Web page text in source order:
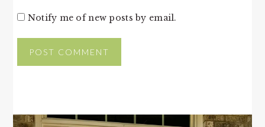
Notify me of new posts by email.
PRIMARY